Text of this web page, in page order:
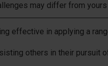
may differ from yours
effective in applying a
others in their pursuit